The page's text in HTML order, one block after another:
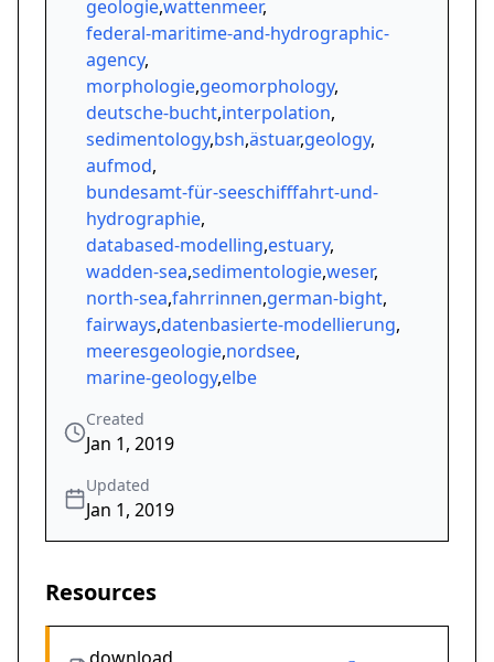
geologie,wattenmeer,
federal-maritime-and-hydrographic-
agency,
morphologie,geomorphology,
deutsche-bucht,interpolation,
sedimentology,bsh,ästuar,geology,
aufmod,
bundesamt-für-seeschifffahrt-und-
hydrographie,
databased-modelling,estuary,
wadden-sea,sedimentologie,weser,
north-sea,fahrrinnen,german-bight,
fairways,datenbasierte-modellierung,
meeresgeologie,nordsee,
marine-geology,elbe
Created
Jan 1, 2019
Updated
Jan 1, 2019
Resources